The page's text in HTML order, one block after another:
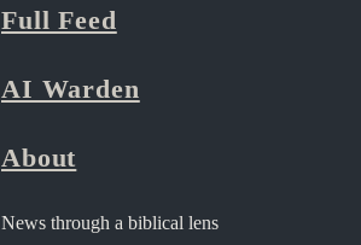
Full Feed
AI Warden
About
News through a biblical lens